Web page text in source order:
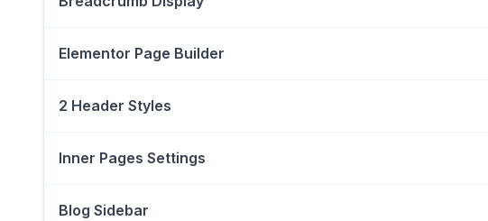
Elementor Page Builder
2 Header Styles
Inner Pages Settings
Blog Sidebar